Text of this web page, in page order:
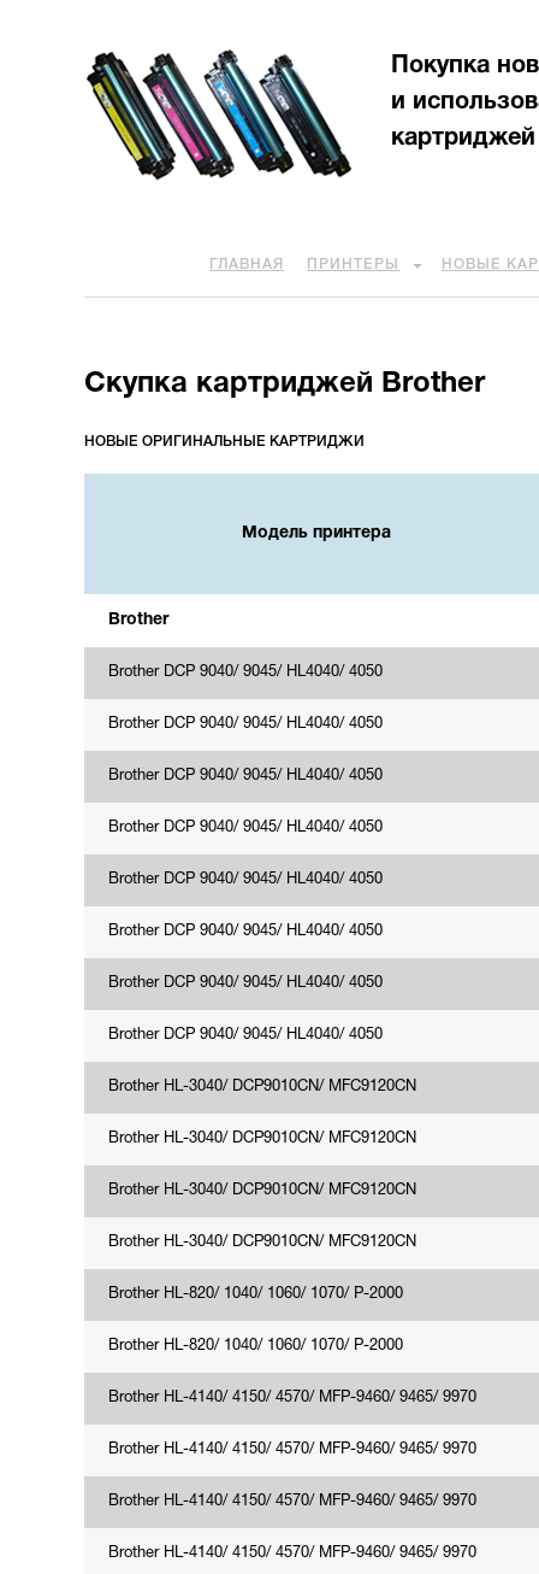
Покупка
и
картриджей
ГЛАВНАЯ ПРИНТЕРЫ НОВЫЕ
Скупка картриджей Brother
НОВЫЕ ОРИГИНАЛЬНЫЕ КАРТРИДЖИ
Модель принтера
Brother
Brother DCP 9040/ 9045/ HL4040/ 4050
Brother DCP 9040/ 9045/ HL4040/ 4050
Brother DCP 9040/ 9045/ HL4040/ 4050
Brother DCP 9040/ 9045/ HL4040/ 4050
Brother DCP 9040/ 9045/ HL4040/ 4050
Brother DCP 9040/ 9045/ HL4040/ 4050
Brother DCP 9040/ 9045/ HL4040/ 4050
Brother DCP 9040/ 9045/ HL4040/ 4050
Brother HL-3040/ DCP9010CN/ MFC9120CN
Brother HL-3040/ DCP9010CN/ MFC9120CN
Brother HL-3040/ DCP9010CN/ MFC9120CN
Brother HL-3040/ DCP9010CN/ MFC9120CN
Brother HL-820/ 1040/ 1060/ 1070/ P-2000
Brother HL-820/ 1040/ 1060/ 1070/ P-2000
Brother HL-4140/ 4150/ 4570/ MFP-9460/ 9465/ 9970
Brother HL-4140/ 4150/ 4570/ MFP-9460/ 9465/ 9970
Brother HL-4140/ 4150/ 4570/ MFP-9460/ 9465/ 9970
Brother HL-4140/ 4150/ 4570/ MFP-9460/ 9465/ 9970